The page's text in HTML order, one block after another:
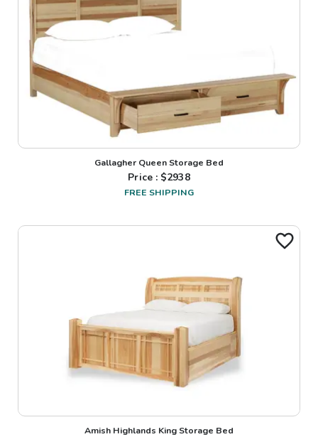
Gallagher Queen Storage Bed
Price : $2938
FREE SHIPPING
Amish Highlands King Storage Bed